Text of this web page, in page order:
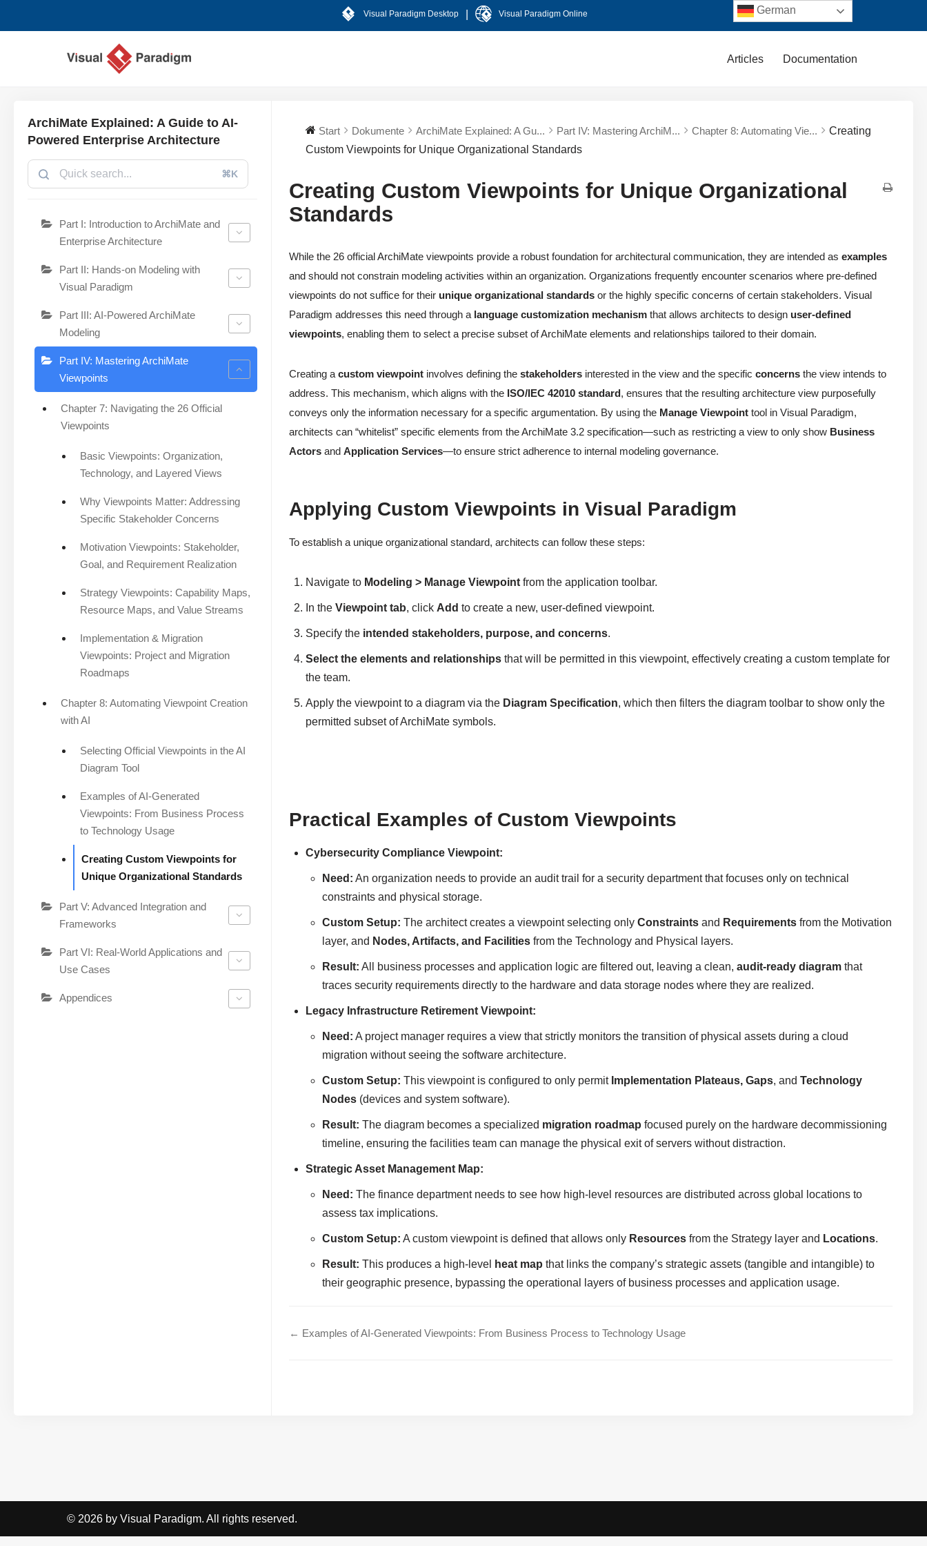
Visual Paradigm Desktop Visual Paradigm Online
Articles Documentation
ArchiMate Explained: A Guide to AI-
Powered Enterprise Architecture
⌘K
Part I: Introduction to ArchiMate and
Enterprise Architecture
Part II: Hands-on Modeling with
Visual Paradigm
Part III: AI-Powered ArchiMate
Modeling
Part IV: Mastering ArchiMate
Viewpoints
Chapter 7: Navigating the 26 Official
Viewpoints
Basic Viewpoints: Organization,
Technology, and Layered Views
Why Viewpoints Matter: Addressing
Specific Stakeholder Concerns
Motivation Viewpoints: Stakeholder,
Goal, and Requirement Realization
Strategy Viewpoints: Capability Maps,
Resource Maps, and Value Streams
Implementation & Migration
Viewpoints: Project and Migration
Roadmaps
Chapter 8: Automating Viewpoint Creation
with AI
Selecting Official Viewpoints in the AI
Diagram Tool
Examples of AI-Generated
Viewpoints: From Business Process
to Technology Usage
Creating Custom Viewpoints for
Unique Organizational Standards
Part V: Advanced Integration and
Frameworks
Part VI: Real-World Applications and
Use Cases
Appendices
Start Dokumente ArchiMate Explained: A Gu... Part IV: Mastering ArchiM... Chapter 8: Automating Vie...
Creating
Custom Viewpoints for Unique Organizational Standards
Creating Custom Viewpoints for Unique Organizational
Standards
While the 26 official ArchiMate viewpoints provide a robust foundation for architectural communication, they are intended asexamples
and should not constrain modeling activities within an organization. Organizations frequently encounter scenarios where pre-defined
viewpoints do not suffice for their unique organizational standards or the highly specific concerns of certain stakeholders. Visual
Paradigm addresses this need through a language customization mechanism that allows architects to design user-defined
viewpoints, enabling them to select a precise subset of ArchiMate elements and relationships tailored to their domain.
Creating acustom viewpoint involves defining thestakeholders interested in the view and the specificconcerns the view intends to
address. This mechanism, which aligns with the ISO/IEC 42010 standard, ensures that the resulting architecture view purposefully
conveys only the information necessary for a specific argumentation. By using the Manage Viewpoint tool in Visual Paradigm,
architects can “whitelist” specific elements from the ArchiMate 3.2 specification—such as restricting a view to only show Business
Actors andApplication Services—to ensure strict adherence to internal modeling governance.
Applying Custom Viewpoints in Visual Paradigm
To establish a unique organizational standard, architects can follow these steps:
Navigate to Modeling > Manage Viewpoint from the application toolbar.
In theViewpoint tab, click Add to create a new, user-defined viewpoint.
Specify the intended stakeholders, purpose, and concerns.
Select the elements and relationships that will be permitted in this viewpoint, effectively creating a custom template for
the team.
Apply the viewpoint to a diagram via the Diagram Specification, which then filters the diagram toolbar to show only the
permitted subset of ArchiMate symbols.
Practical Examples of Custom Viewpoints
Cybersecurity Compliance Viewpoint:
Need: An organization needs to provide an audit trail for a security department that focuses only on technical
constraints and physical storage.
Custom Setup: The architect creates a viewpoint selecting onlyConstraints and Requirements from the Motivation
layer, and Nodes, Artifacts, and Facilities from the Technology and Physical layers.
Result: All business processes and application logic are filtered out, leaving a clean,audit-ready diagram that
traces security requirements directly to the hardware and data storage nodes where they are realized.
Legacy Infrastructure Retirement Viewpoint:
Need: A project manager requires a view that strictly monitors the transition of physical assets during a cloud
migration without seeing the software architecture.
Custom Setup: This viewpoint is configured to only permit Implementation Plateaus, Gaps, andTechnology
Nodes (devices and system software).
Result: The diagram becomes a specialized migration roadmap focused purely on the hardware decommissioning
timeline, ensuring the facilities team can manage the physical exit of servers without distraction.
Strategic Asset Management Map:
Need: The finance department needs to see how high-level resources are distributed across global locations to
assess tax implications.
Custom Setup: A custom viewpoint is defined that allows only Resources from the Strategy layer and Locations.
Result: This produces a high-level heat map that links the company’s strategic assets (tangible and intangible) to
their geographic presence, bypassing the operational layers of business processes and application usage.
← Examples of AI-Generated Viewpoints: From Business Process to Technology Usage
© 2026 by Visual Paradigm. All rights reserved.
German